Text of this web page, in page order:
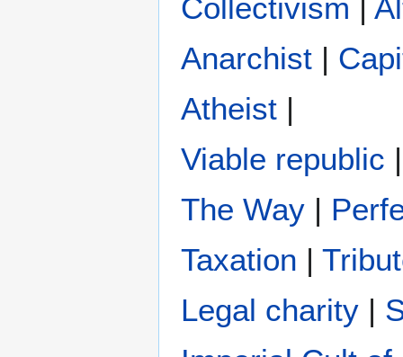
Collectivism
Anarchist |
Atheist |
Viable republic
The Way |
Taxation |
Legal charity |